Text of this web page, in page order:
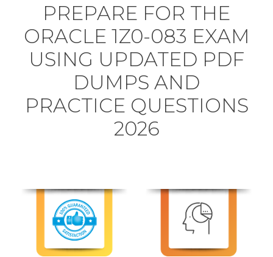
PREPARE FOR THE
ORACLE 1Z0-083 EXAM
USING UPDATED PDF
DUMPS AND
PRACTICE QUESTIONS
2026